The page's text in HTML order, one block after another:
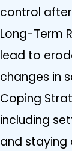
control
Long-Term
lead to
changes in
Coping
including
and